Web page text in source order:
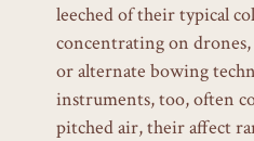
leeched of their typical
concentrating on
or alternate bowing
instruments, too, often
pitched air, their affect